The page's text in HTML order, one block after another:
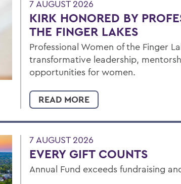
7 AUGUST 2026
KIRK HONORED BY
THE FINGER LAKES
Professional Women of the Finger
transformative leadership,
opportunities for women.
READ MORE
7 AUGUST 2026
EVERY GIFT COUNTS
Annual Fund exceeds fundraising